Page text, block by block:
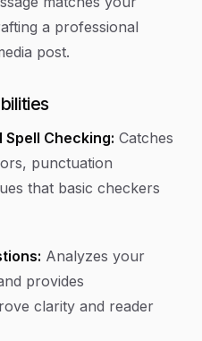
a professional
post.
Checking: Catches
punctuation
that basic checkers
Analyzes your
provides
clarity and reader